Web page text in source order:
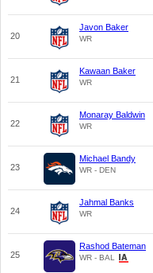
20
Javon Baker
WR
21
Kawaan Baker
WR
22
Monaray Baldwin
WR
23
Michael Bandy
WR - DEN
24
Jahmal Banks
WR
25
Rashod Bateman
WR - BAL